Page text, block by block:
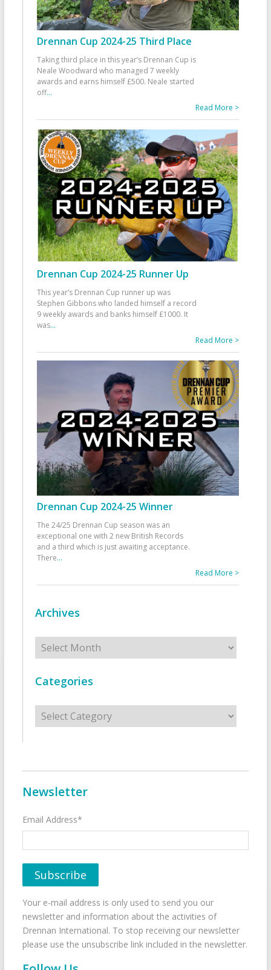
Drennan Cup 2024-25 Third Place
Taking third place in this year’s Drennan Cup is
Neale Woodward who managed 7 weekly
awards and earns himself £500. Neale started
off...
Read More >
Drennan Cup 2024-25 Runner Up
This year’s Drennan Cup runner up was
Stephen Gibbons who landed himself a record
9 weekly awards and banks himself £1000. It
was...
Read More >
Drennan Cup 2024-25 Winner
The 24/25 Drennan Cup season was an
exceptional one with 2 new British Records
and a third which is just awaiting acceptance.
There...
Read More >
Archives
Archives
Categories
Categories
Newsletter
Email Address*
Your e-mail address is only used to send you our
newsletter and information about the activities of
Drennan International. To stop receiving our newsletter
please use the unsubscribe link included in the newsletter.